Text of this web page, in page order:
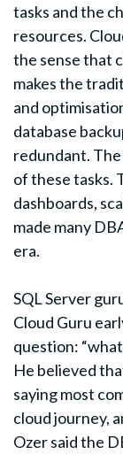
tasks and the
resources.
the sense that
makes the
and
database
redundant.
of these tasks.
dashboards,
made many
era.
SQL Server
Cloud Guru
question:
He believed
saying most
cloud journey,
Ozer said the